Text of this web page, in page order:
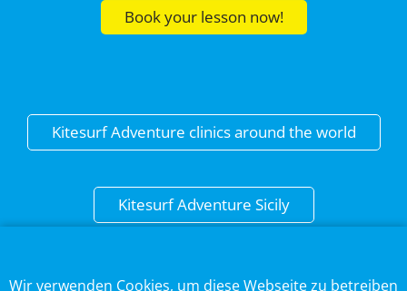
Book your lesson now!
Kitesurf Adventure clinics around the world
Kitesurf Adventure Sicily
Wir verwenden Cookies, um diese Webseite zu betreiben